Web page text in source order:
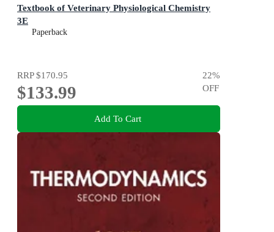
Textbook of Veterinary Physiological Chemistry
3E
Paperback
RRP$170.95
$133.99
22%
OFF
Add To Cart